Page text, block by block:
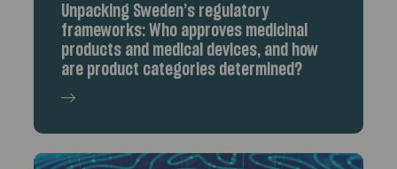
Unpacking Sweden’s regulatory
frameworks: Who approves medicinal
products and medical devices, and how
are product categories determined?